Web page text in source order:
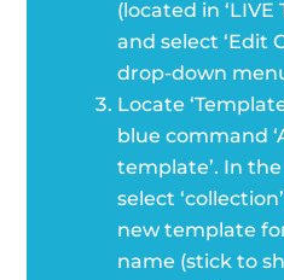
(located in ‘LIVE
and select ‘Edit
drop-down
Locate
blue command
template’. In
select
new template
name (stick to